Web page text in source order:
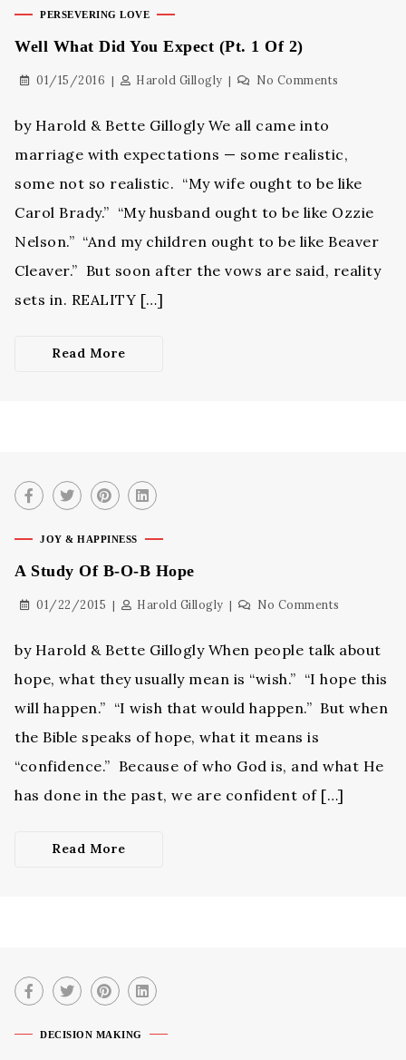
PERSEVERING LOVE
Well What Did You Expect (Pt. 1 Of 2)
01/15/2016 Harold Gillogly No Comments
by Harold & Bette Gillogly We all came into
marriage with expectations — some realistic,
some not so realistic. “My wife ought to be like
Carol Brady.” “My husband ought to be like Ozzie
Nelson.” “And my children ought to be like Beaver
Cleaver.” But soon after the vows are said, reality
sets in. REALITY […]
Read More
JOY & HAPPINESS
A Study Of B-O-B Hope
01/22/2015 Harold Gillogly No Comments
by Harold & Bette Gillogly When people talk about
hope, what they usually mean is “wish.” “I hope this
will happen.” “I wish that would happen.” But when
the Bible speaks of hope, what it means is
“confidence.” Because of who God is, and what He
has done in the past, we are confident of […]
Read More
DECISION MAKING